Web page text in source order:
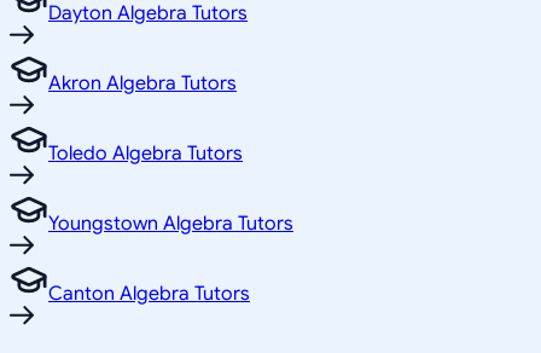
Dayton Algebra Tutors
Akron Algebra Tutors
Toledo Algebra Tutors
Youngstown Algebra Tutors
Canton Algebra Tutors